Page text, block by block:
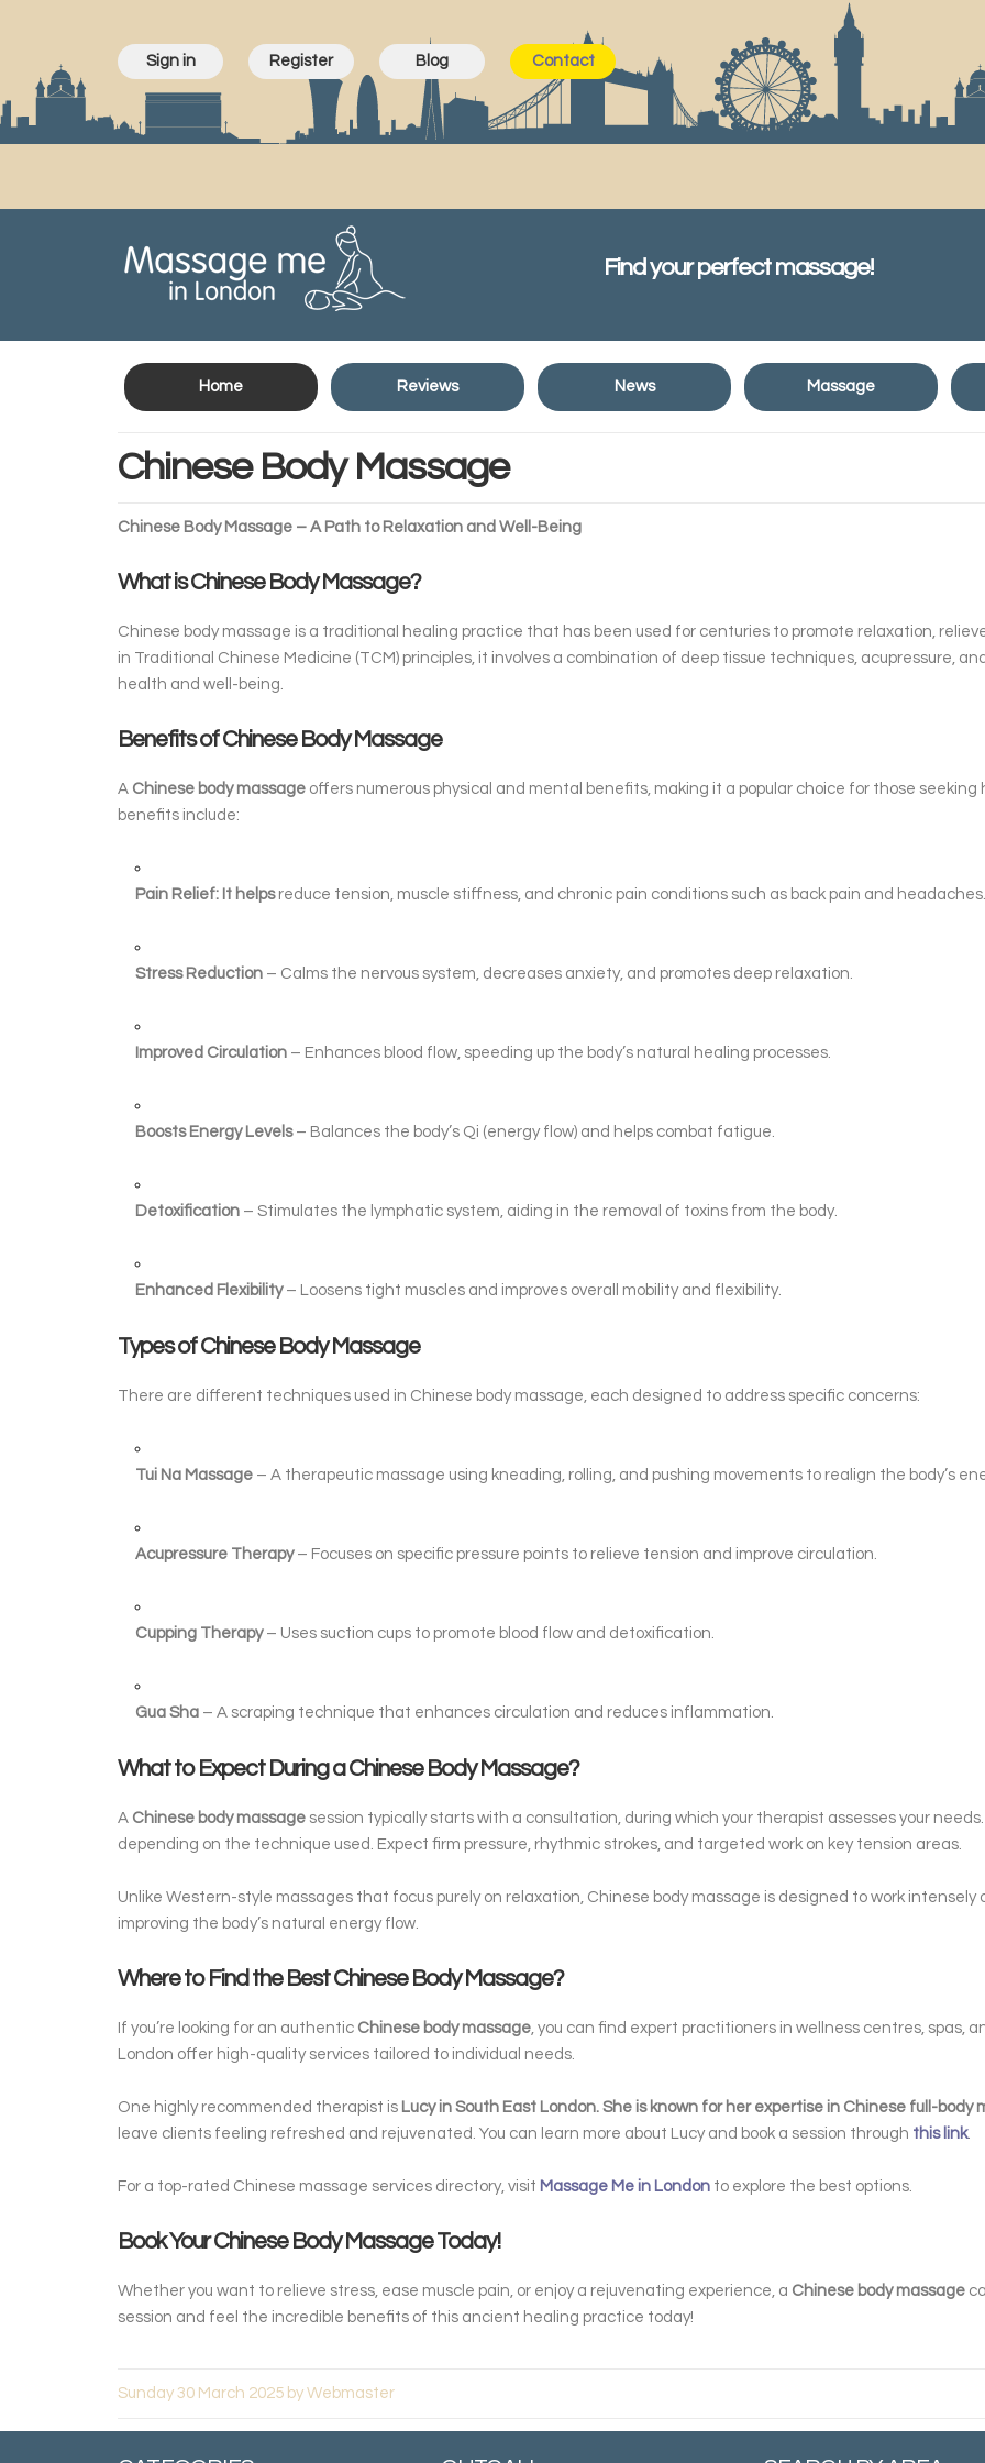
Sign in Register Blog Contact
Find your perfect massage!
Home Reviews News Massage
Chinese Body Massage
Chinese Body Massage – A Path to Relaxation and Well-Being
What is Chinese Body Massage?
Chinese body massage is a traditional healing practice that has been used for centuries to promote relaxation,
in Traditional Chinese Medicine (TCM) principles, it involves a combination of deep tissue techniques, acupressure,
health and well-being.
Benefits of Chinese Body Massage
A Chinese body massage offers numerous physical and mental benefits, making it a popular choice for those
benefits include:
Pain Relief: It helpsreduce tension, muscle stiffness, and chronic pain conditions such as back pain and headaches.
Stress Reduction – Calms the nervous system, decreases anxiety, and promotes deep relaxation.
Improved Circulation – Enhances blood flow, speeding up the body’s natural healing processes.
Boosts Energy Levels– Balances the body’s Qi (energy flow) and helps combat fatigue.
Detoxification – Stimulates the lymphatic system, aiding in the removal of toxins from the body.
Enhanced Flexibility– Loosens tight muscles and improves overall mobility and flexibility.
Types of Chinese Body Massage
There are different techniques used in Chinese body massage, each designed to address specific concerns:
Tui Na Massage – A therapeutic massage using kneading, rolling, and pushing movements to realign the body’s
Acupressure Therapy– Focuses on specific pressure points to relieve tension and improve circulation.
Cupping Therapy– Uses suction cups to promote blood flow and detoxification.
Gua Sha – A scraping technique that enhances circulation and reduces inflammation.
What to Expect During a Chinese Body Massage?
A Chinese body massage session typically starts with a consultation, during which your therapist assesses your
depending on the technique used. Expect firm pressure, rhythmic strokes, and targeted work on key tension areas.
Unlike Western-style massages that focus purely on relaxation, Chinese body massage is designed to work
improving the body’s natural energy flow.
Where to Find the Best Chinese Body Massage?
If you’re looking for an authentic Chinese body massage, you can find expert practitioners in wellness centres, spas,
London offer high-quality services tailored to individual needs.
One highly recommended therapist is Lucy in South East London. She is known for her expertise in Chinese full-body
leave clients feeling refreshed and rejuvenated. You can learn more about Lucy and book a session through this link.
For a top-rated Chinese massage services directory, visit Massage Me in London to explore the best options.
Book Your Chinese Body Massage Today!
Whether you want to relieve stress, ease muscle pain, or enjoy a rejuvenating experience, a Chinese body massage
session and feel the incredible benefits of this ancient healing practice today!
Sunday 30 March 2025 by Webmaster